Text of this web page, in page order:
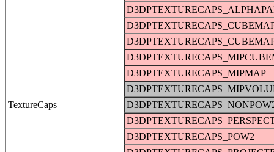
TextureCaps
D3DPTEXTURECAPS_MIPMAP
D3DPTEXTURECAPS_POW2